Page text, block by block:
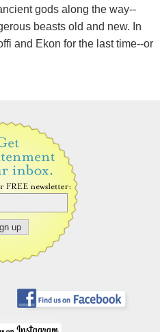
gods along the way--
beasts old and new. In
and Ekon for the last time--or